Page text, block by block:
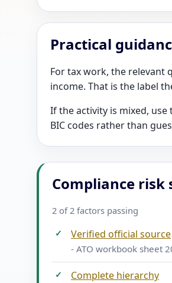
Practical
For tax work, the relevant
income. That is the label
If the activity is mixed,
BIC codes rather than
Compliance risk
2 of 2 factors passing
✓ Verified official source
- ATO workbook sheet
✓ Complete hierarchy